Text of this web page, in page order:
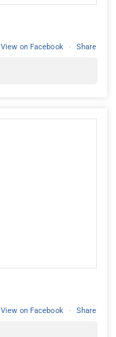
View on Facebook · Share
View on Facebook · Share